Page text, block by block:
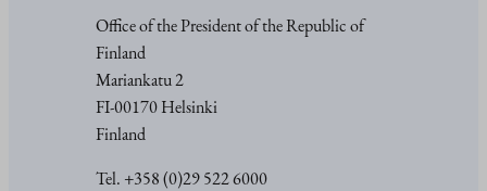
Office of the President of the Republic of
Finland
Mariankatu 2
FI-00170 Helsinki
Finland
Tel. +358 (0)29 522 6000